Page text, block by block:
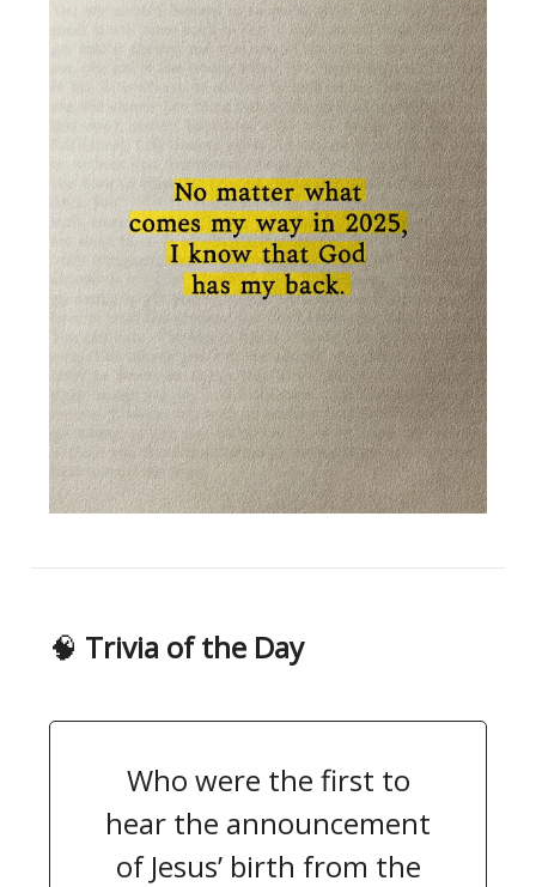
🧠 Trivia of the Day
Who were the first to
hear the announcement
of Jesus’ birth from the